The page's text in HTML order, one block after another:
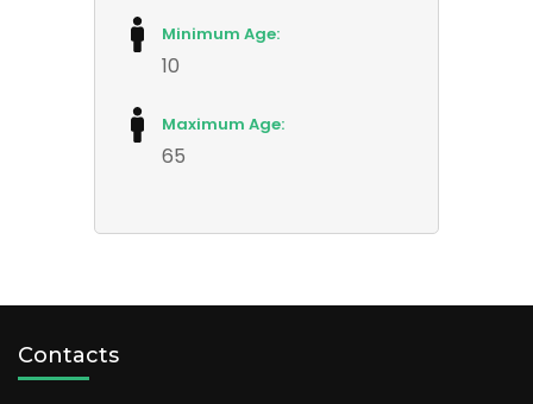
Minimum Age:
10
Maximum Age:
65
Contacts